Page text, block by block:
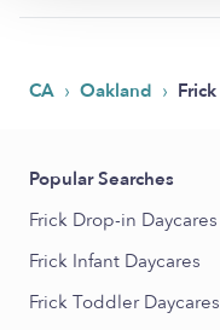
CA › Oakland › Frick
Popular Searches
Frick Drop-in Daycares
Frick Infant Daycares
Frick Toddler Daycares